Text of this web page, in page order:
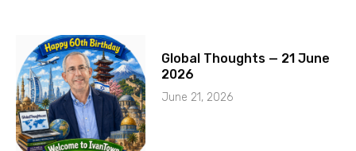
Global Thoughts — 21 June
2026
June 21, 2026